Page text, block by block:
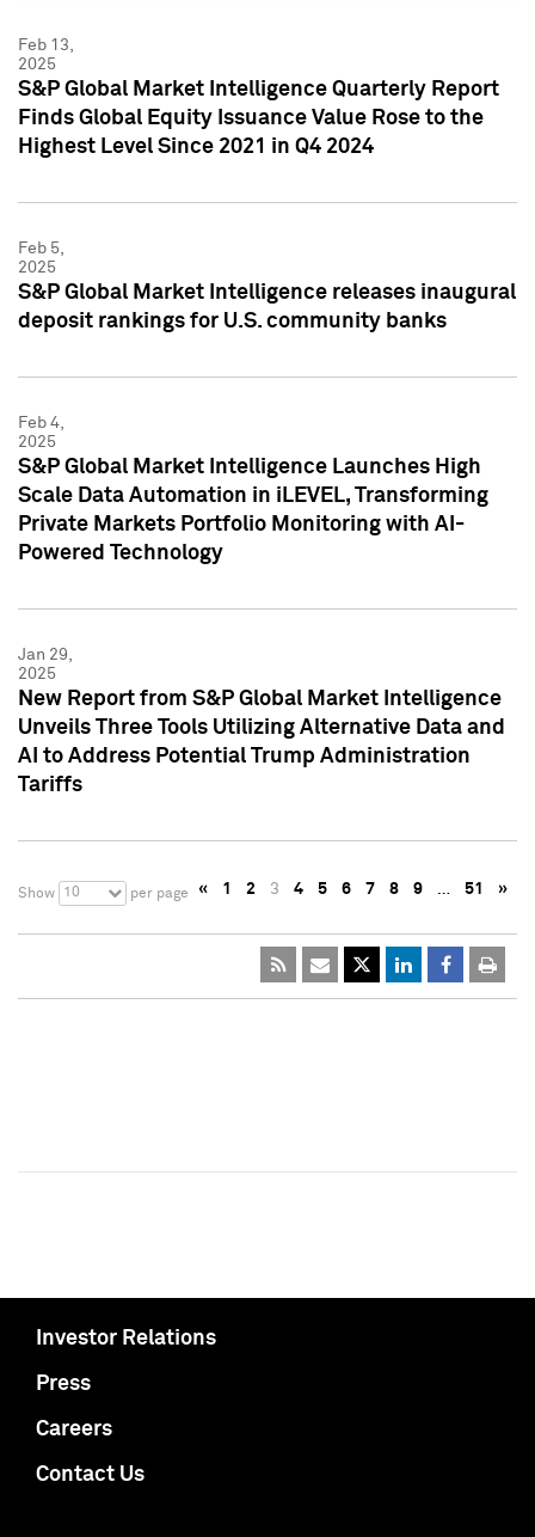
Feb 13,
2025
S&P Global Market Intelligence Quarterly Report
Finds Global Equity Issuance Value Rose to the
Highest Level Since 2021 in Q4 2024
Feb 5,
2025
S&P Global Market Intelligence releases inaugural
deposit rankings for U.S. community banks
Feb 4,
2025
S&P Global Market Intelligence Launches High
Scale Data Automation in iLEVEL, Transforming
Private Markets Portfolio Monitoring with AI-
Powered Technology
Jan 29,
2025
New Report from S&P Global Market Intelligence
Unveils Three Tools Utilizing Alternative Data and
AI to Address Potential Trump Administration
Tariffs
Show 10 per page « 1 2 3 4 5 6 7 8 9 … 51 »
Investor Relations
Press
Careers
Contact Us